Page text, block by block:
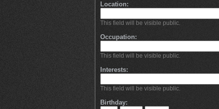
Location:
This field will be visible public.
Occupation:
This field will be visible public.
Interests:
This field will be visible public.
Birthday: